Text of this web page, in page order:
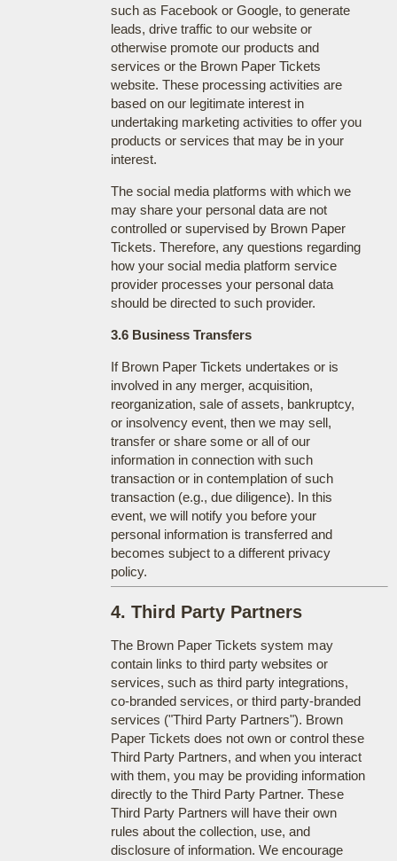
such as Facebook or Google, to generate
leads, drive traffic to our website or
otherwise promote our products and
services or the Brown Paper Tickets
website. These processing activities are
based on our legitimate interest in
undertaking marketing activities to offer you
products or services that may be in your
interest.
The social media platforms with which we
may share your personal data are not
controlled or supervised by Brown Paper
Tickets. Therefore, any questions regarding
how your social media platform service
provider processes your personal data
should be directed to such provider.
3.6 Business Transfers
If Brown Paper Tickets undertakes or is
involved in any merger, acquisition,
reorganization, sale of assets, bankruptcy,
or insolvency event, then we may sell,
transfer or share some or all of our
information in connection with such
transaction or in contemplation of such
transaction (e.g., due diligence). In this
event, we will notify you before your
personal information is transferred and
becomes subject to a different privacy
policy.
4. Third Party Partners
The Brown Paper Tickets system may
contain links to third party websites or
services, such as third party integrations,
co-branded services, or third party-branded
services ("Third Party Partners"). Brown
Paper Tickets does not own or control these
Third Party Partners, and when you interact
with them, you may be providing information
directly to the Third Party Partner. These
Third Party Partners will have their own
rules about the collection, use, and
disclosure of information. We encourage